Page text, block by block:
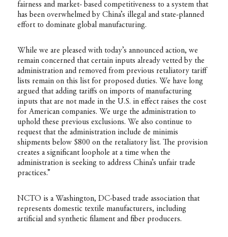
fairness and market- based competitiveness to a system that
has been overwhelmed by China’s illegal and state-planned
effort to dominate global manufacturing.
While we are pleased with today’s announced action, we
remain concerned that certain inputs already vetted by the
administration and removed from previous retaliatory tariff
lists remain on this list for proposed duties. We have long
argued that adding tariffs on imports of manufacturing
inputs that are not made in the U.S. in effect raises the cost
for American companies. We urge the administration to
uphold these previous exclusions. We also continue to
request that the administration include de minimis
shipments below $800 on the retaliatory list. The provision
creates a significant loophole at a time when the
administration is seeking to address China’s unfair trade
practices.”
NCTO is a Washington, DC-based trade association that
represents domestic textile manufacturers, including
artificial and synthetic filament and fiber producers.